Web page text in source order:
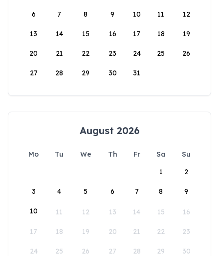
6 7 8 9 10 11 12
13 14 15 16 17 18 19
20 21 22 23 24 25 26
27 28 29 30 31
August 2026
Mo Tu We Th Fr Sa
Su
1
2
3 4 5 6 7 8 9
10 11 12 13 14 15 16
17 18 19 20 21 22 23
24 25 26 27 28 29 30